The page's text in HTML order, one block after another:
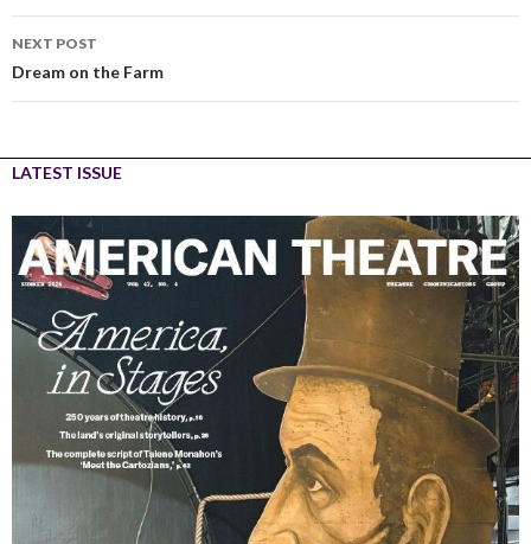
NEXT POST
Dream on the Farm
LATEST ISSUE